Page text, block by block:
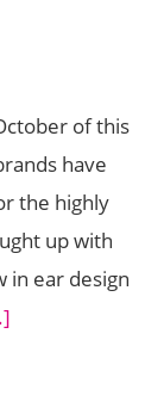
of this
have
the highly
up with
in ear design